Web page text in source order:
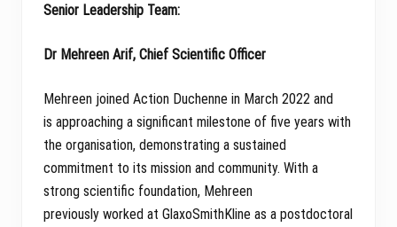
Senior Leadership Team:
Dr Mehreen Arif, Chief Scientific Officer
Mehreen joined Action Duchenne in March 2022 and
is approaching a significant milestone of five years with
the organisation, demonstrating a sustained
commitment to its mission and community. With a
strong scientific foundation, Mehreen
previously worked at GlaxoSmithKline as a postdoctoral